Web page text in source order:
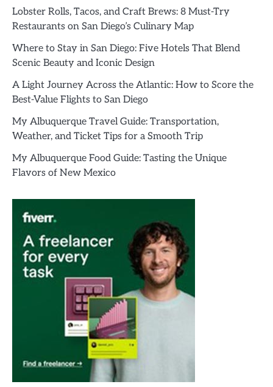
Lobster Rolls, Tacos, and Craft Brews: 8 Must-Try
Restaurants on San Diego’s Culinary Map
Where to Stay in San Diego: Five Hotels That Blend
Scenic Beauty and Iconic Design
A Light Journey Across the Atlantic: How to Score the
Best-Value Flights to San Diego
My Albuquerque Travel Guide: Transportation,
Weather, and Ticket Tips for a Smooth Trip
My Albuquerque Food Guide: Tasting the Unique
Flavors of New Mexico